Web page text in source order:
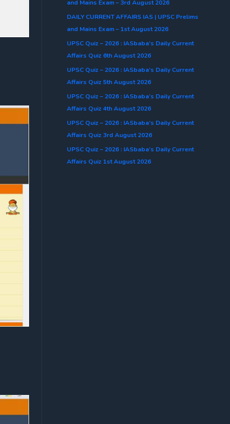
and Mains Exam – 3rd August 2026
DAILY CURRENT AFFAIRS IAS | UPSC Prelims
and Mains Exam – 1st August 2026
UPSC Quiz – 2026 : IASbaba’s Daily Current
Affairs Quiz 6th August 2026
UPSC Quiz – 2026 : IASbaba’s Daily Current
Affairs Quiz 5th August 2026
UPSC Quiz – 2026 : IASbaba’s Daily Current
Affairs Quiz 4th August 2026
UPSC Quiz – 2026 : IASbaba’s Daily Current
Affairs Quiz 3rd August 2026
UPSC Quiz – 2026 : IASbaba’s Daily Current
Affairs Quiz 1st August 2026